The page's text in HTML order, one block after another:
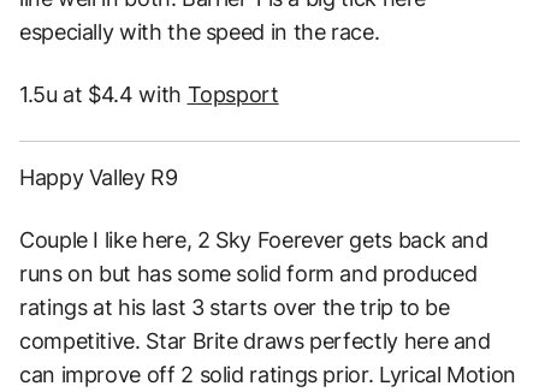
especially with the speed in the race.
1.5u at $4.4 with Topsport
Happy Valley R9
Couple I like here, 2 Sky Foerever gets back and
runs on but has some solid form and produced
ratings at his last 3 starts over the trip to be
competitive. Star Brite draws perfectly here and
can improve off 2 solid ratings prior. Lyrical Motion